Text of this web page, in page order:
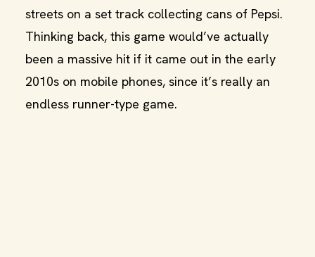
streets on a set track collecting cans of Pepsi.
Thinking back, this game would’ve actually
been a massive hit if it came out in the early
2010s on mobile phones, since it’s really an
endless runner-type game.